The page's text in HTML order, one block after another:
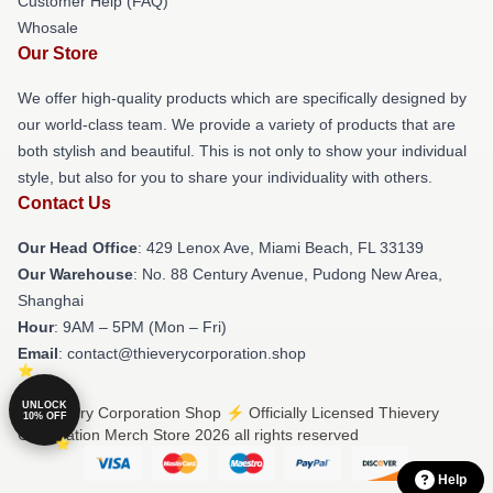
Whosale
Our Store
We offer high-quality products which are specifically designed by
our world-class team. We provide a variety of products that are
both stylish and beautiful. This is not only to show your individual
style, but also for you to share your individuality with others.
Contact Us
Our Head Office: 429 Lenox Ave, Miami Beach, FL 33139
Our Warehouse: No. 88 Century Avenue, Pudong New Area,
Shanghai
Hour: 9AM – 5PM (Mon – Fri)
Email: contact@thieverycorporation.shop
© Thievery Corporation Shop ⚡️ Officially Licensed Thievery
Corporation Merch Store 2026 all rights reserved
Help
UNLOCK
10% OFF